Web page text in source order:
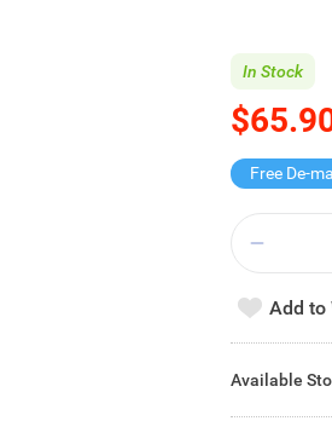
In Stock
Free De-
Add to
Available